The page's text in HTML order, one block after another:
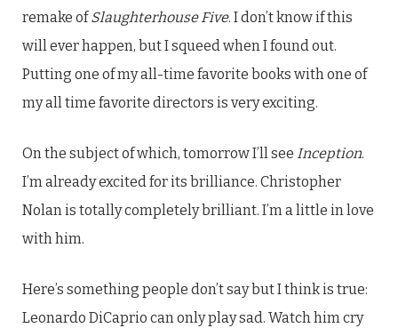
remake ofSlaughterhouse Five. I don’t know if this
will ever happen, but I squeed when I found out.
Putting one of my all-time favorite books with one of
my all time favorite directors is very exciting.
On the subject of which, tomorrow I’ll see Inception.
I’m already excited for its brilliance. Christopher
Nolan is totally completely brilliant. I’m a little in love
with him.
Here’s something people don’t say but I think is true:
Leonardo DiCaprio can only play sad. Watch him cry